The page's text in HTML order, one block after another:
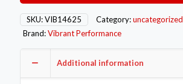
Flange
for
Nissan
1/2in
SKU:VIB14625 Category:uncategorized
Brand:Vibrant Performance
Additional information